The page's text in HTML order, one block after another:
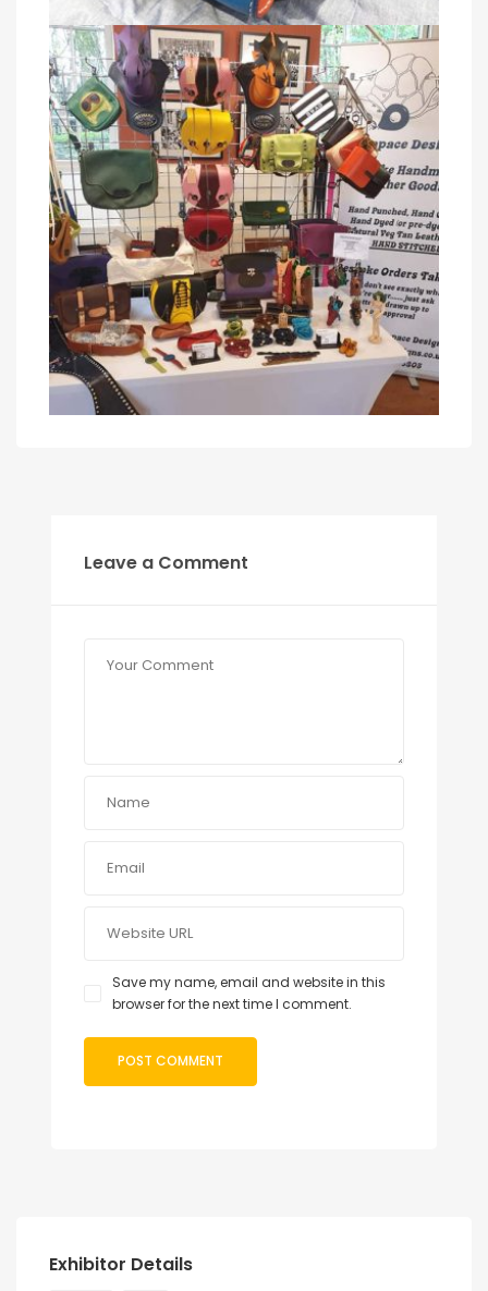
Leave a Comment
Save my name, email and website in this
browser for the next time I comment.
Exhibitor Details